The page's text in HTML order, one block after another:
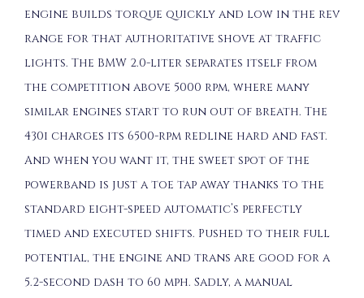
engine builds torque quickly and low in the rev
range for that authoritative shove at traffic
lights. The BMW 2.0-liter separates itself from
the competition above 5000 rpm, where many
similar engines start to run out of breath. The
430i charges its 6500-rpm redline hard and fast.
And when you want it, the sweet spot of the
powerband is just a toe tap away thanks to the
standard eight-speed automatic’s perfectly
timed and executed shifts. Pushed to their full
potential, the engine and trans are good for a
5.2-second dash to 60 mph. Sadly, a manual